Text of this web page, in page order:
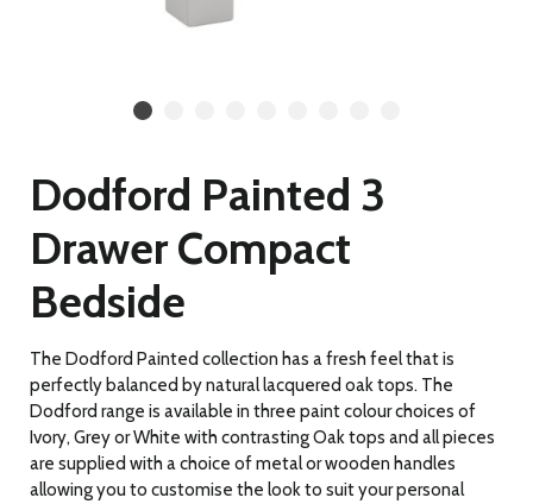
Dodford Painted 3
Drawer Compact
Bedside
The Dodford Painted collection has a fresh feel that is
perfectly balanced by natural lacquered oak tops. The
Dodford range is available in three paint colour choices of
Ivory, Grey or White with contrasting Oak tops and all pieces
are supplied with a choice of metal or wooden handles
allowing you to customise the look to suit your personal